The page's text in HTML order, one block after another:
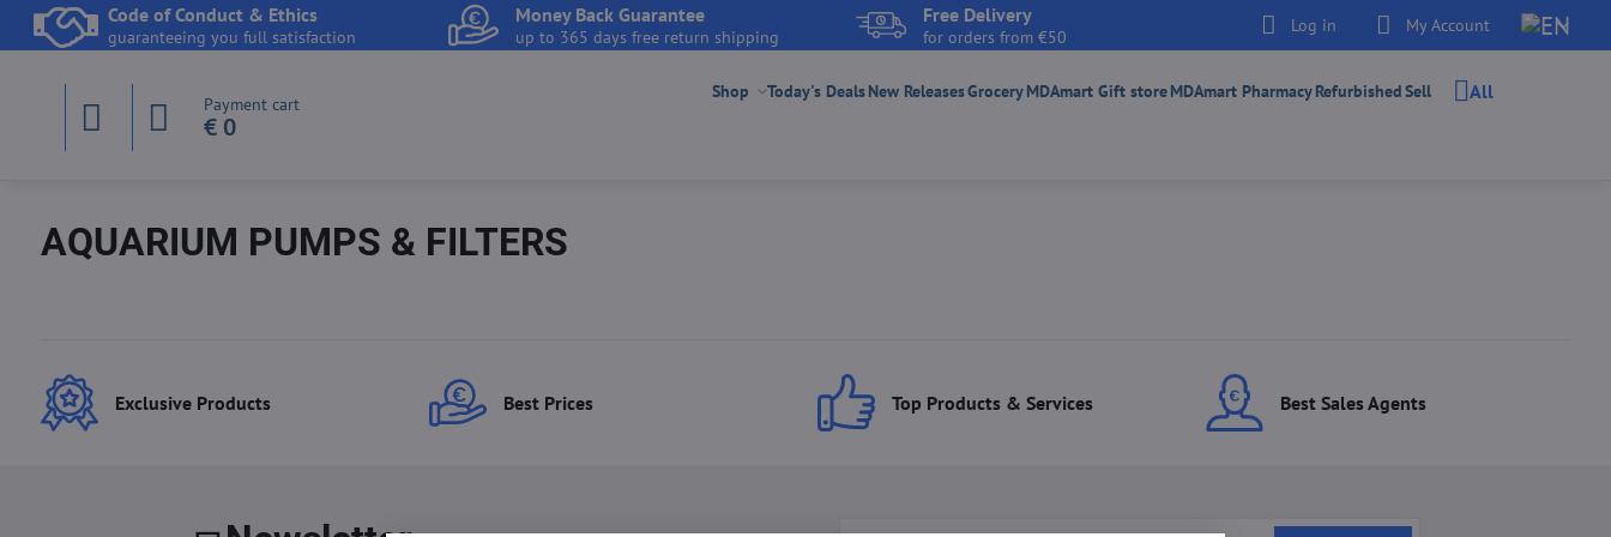
Code of Conduct & Ethics
guaranteeing you full satisfaction
Money Back Guarantee
up to 365 days free return shipping
Free Delivery
for orders from €50
Log in My Account
Payment cart
€ 0
Shop Today's DealsNew ReleasesGroceryMDAmart Gift storeMDAmart PharmacyRefurbishedSell All
AQUARIUM PUMPS & FILTERS
Exclusive Products Best Prices Top Products & Services Best Sales Agents